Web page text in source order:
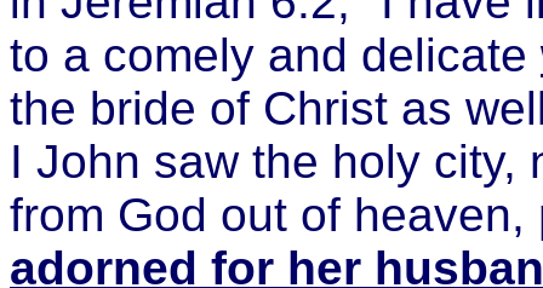
to a comely and delicate
the bride of Christ as
I John saw the holy city,
from God out of heaven,
adorned for her